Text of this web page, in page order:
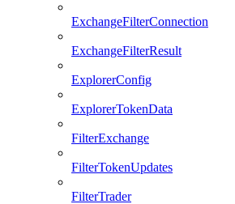
ExchangeFilterConnection
ExchangeFilterResult
ExplorerConfig
ExplorerTokenData
FilterExchange
FilterTokenUpdates
FilterTrader